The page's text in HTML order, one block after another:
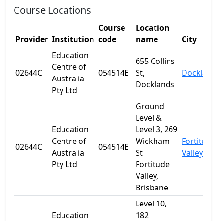
Course Locations
Provider Institution
Course
code
Location
name
City
02644C
Education
Centre of
Australia
Pty Ltd
054514E
655 Collins
St,
Docklands
02644C
Education
Centre of
Australia
Pty Ltd
054514E
Ground
Level &
Level 3, 269
Wickham
St
Fortitude
Valley,
Brisbane
Fortitude
Valley
Education
Level 10,
182